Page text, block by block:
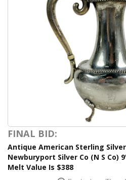
FINAL BID:
Antique American Sterling
Newburyport Silver Co (N S Co)
Melt Value Is $388